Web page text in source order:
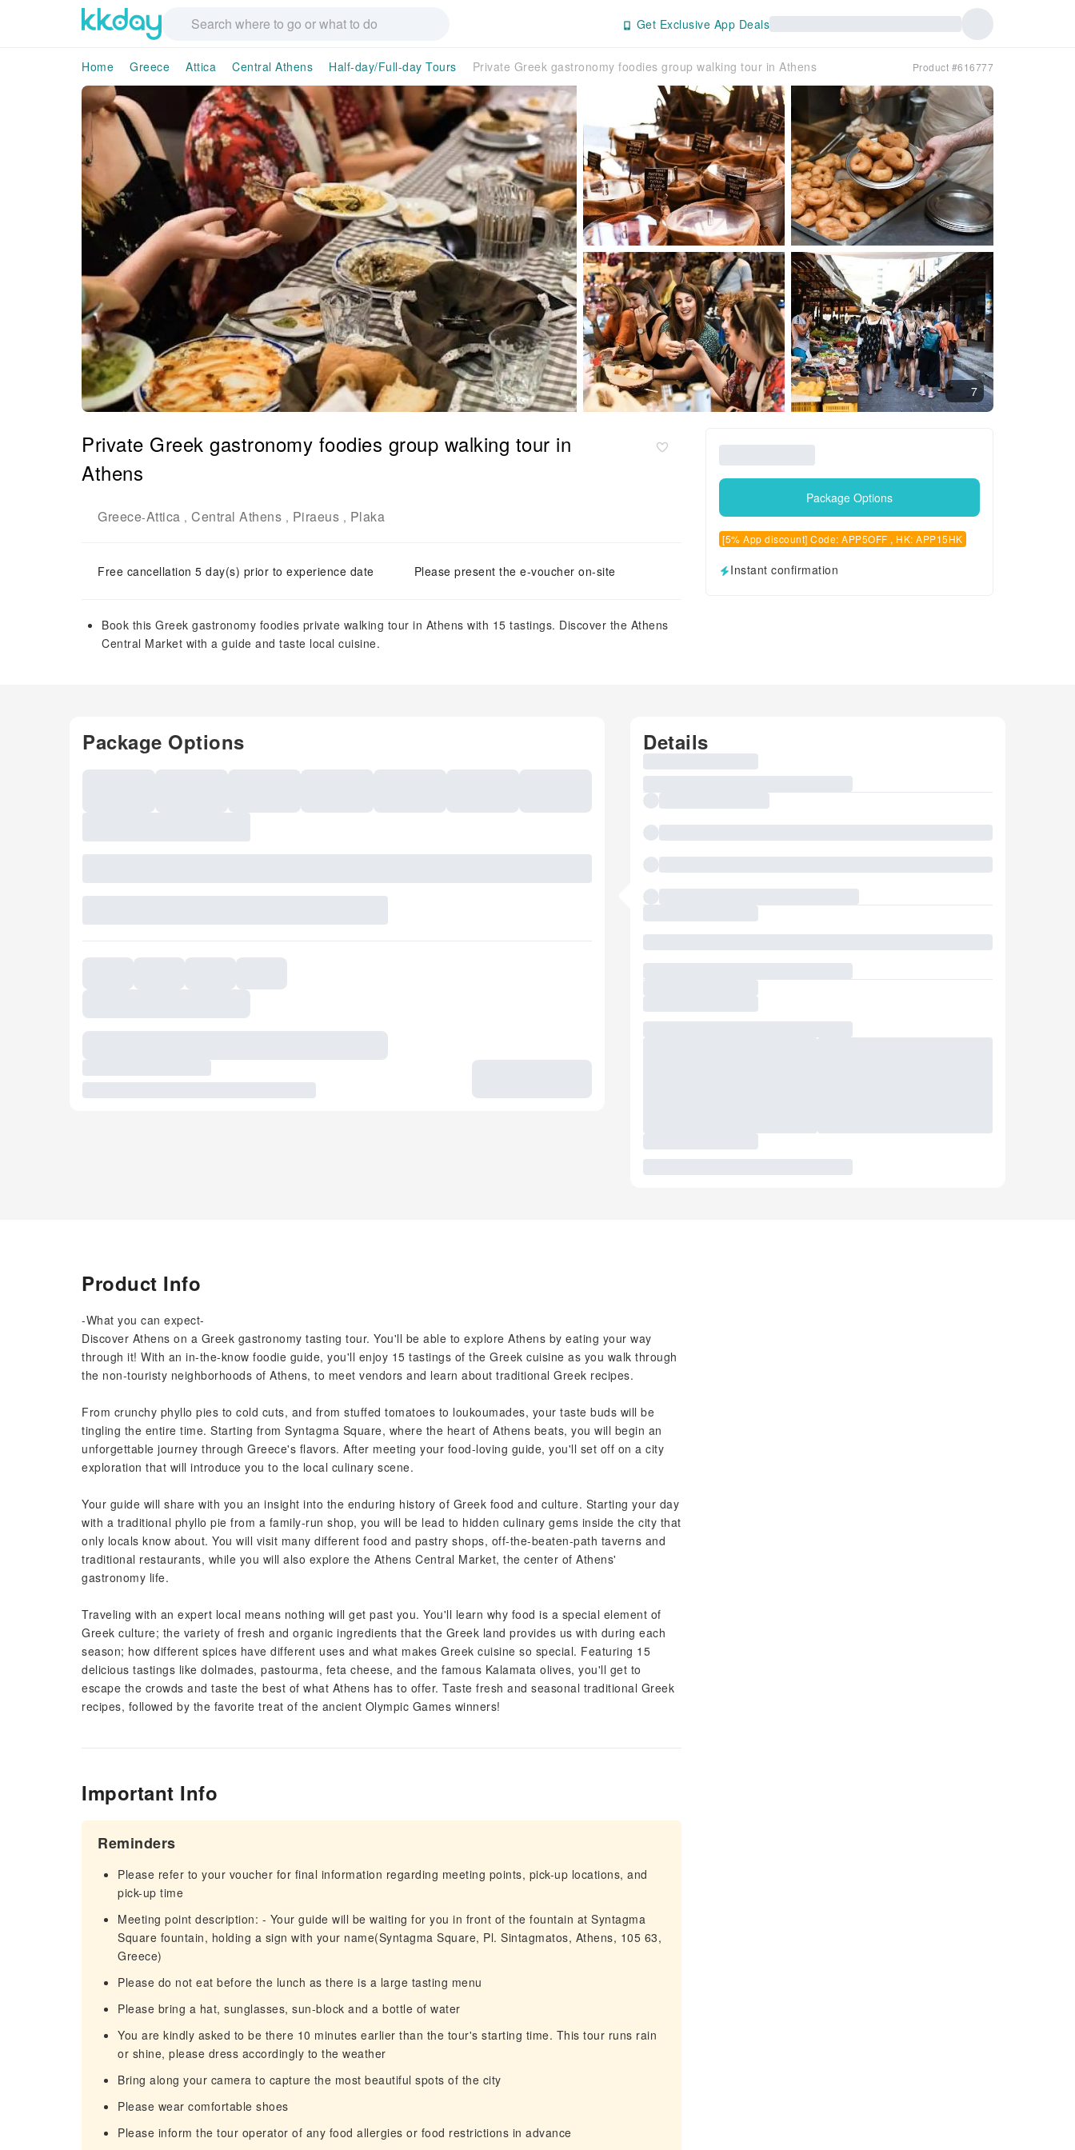
Get Exclusive App Deals
Home Greece Attica Central Athens Half-day/Full-day Tours Private Greek gastronomy foodies group walking tour in Athens Product #616777
7
Private Greek gastronomy foodies group walking tour in
Athens
Greece-Attica , Central Athens , Piraeus , Plaka
Free cancellation 5 day(s) prior to experience date Please present the e-voucher on-site
Book this Greek gastronomy foodies private walking tour in Athens with 15 tastings. Discover the Athens
Central Market with a guide and taste local cuisine.
Package Options
[5% App discount] Code: APP5OFF , HK: APP15HK
Instant confirmation
Package Options Details
Product Info
-What you can expect-
Discover Athens on a Greek gastronomy tasting tour. You'll be able to explore Athens by eating your way
through it! With an in-the-know foodie guide, you'll enjoy 15 tastings of the Greek cuisine as you walk through
the non-touristy neighborhoods of Athens, to meet vendors and learn about traditional Greek recipes.
From crunchy phyllo pies to cold cuts, and from stuffed tomatoes to loukoumades, your taste buds will be
tingling the entire time. Starting from Syntagma Square, where the heart of Athens beats, you will begin an
unforgettable journey through Greece's flavors. After meeting your food-loving guide, you'll set off on a city
exploration that will introduce you to the local culinary scene.
Your guide will share with you an insight into the enduring history of Greek food and culture. Starting your day
with a traditional phyllo pie from a family-run shop, you will be lead to hidden culinary gems inside the city that
only locals know about. You will visit many different food and pastry shops, off-the-beaten-path taverns and
traditional restaurants, while you will also explore the Athens Central Market, the center of Athens'
gastronomy life.
Traveling with an expert local means nothing will get past you. You'll learn why food is a special element of
Greek culture; the variety of fresh and organic ingredients that the Greek land provides us with during each
season; how different spices have different uses and what makes Greek cuisine so special. Featuring 15
delicious tastings like dolmades, pastourma, feta cheese, and the famous Kalamata olives, you'll get to
escape the crowds and taste the best of what Athens has to offer. Taste fresh and seasonal traditional Greek
recipes, followed by the favorite treat of the ancient Olympic Games winners!
Important Info
Reminders
Please refer to your voucher for final information regarding meeting points, pick-up locations, and
pick-up time
Meeting point description: - Your guide will be waiting for you in front of the fountain at Syntagma
Square fountain, holding a sign with your name(Syntagma Square, Pl. Sintagmatos, Athens, 105 63,
Greece)
Please do not eat before the lunch as there is a large tasting menu
Please bring a hat, sunglasses, sun-block and a bottle of water
You are kindly asked to be there 10 minutes earlier than the tour's starting time. This tour runs rain
or shine, please dress accordingly to the weather
Βring along your camera to capture the most beautiful spots of the city
Please wear comfortable shoes
Please inform the tour operator of any food allergies or food restrictions in advance